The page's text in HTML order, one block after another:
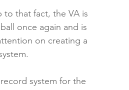
that fact, the VA is
once again and is
on creating a
system for the